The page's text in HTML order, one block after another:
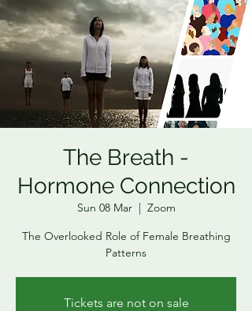
The Breath -
Hormone Connection
Sun 08 Mar
  |
Zoom
The Overlooked Role of Female Breathing
Patterns
Tickets are not on sale